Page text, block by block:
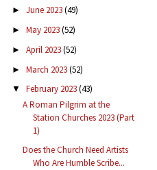
► June 2023(49)
► May 2023(52)
► April 2023(52)
► March 2023(52)
▼ February 2023(43)
A Roman Pilgrim at the
Station Churches 2023 (Part
1)
Does the Church Need Artists
Who Are Humble Scribe...